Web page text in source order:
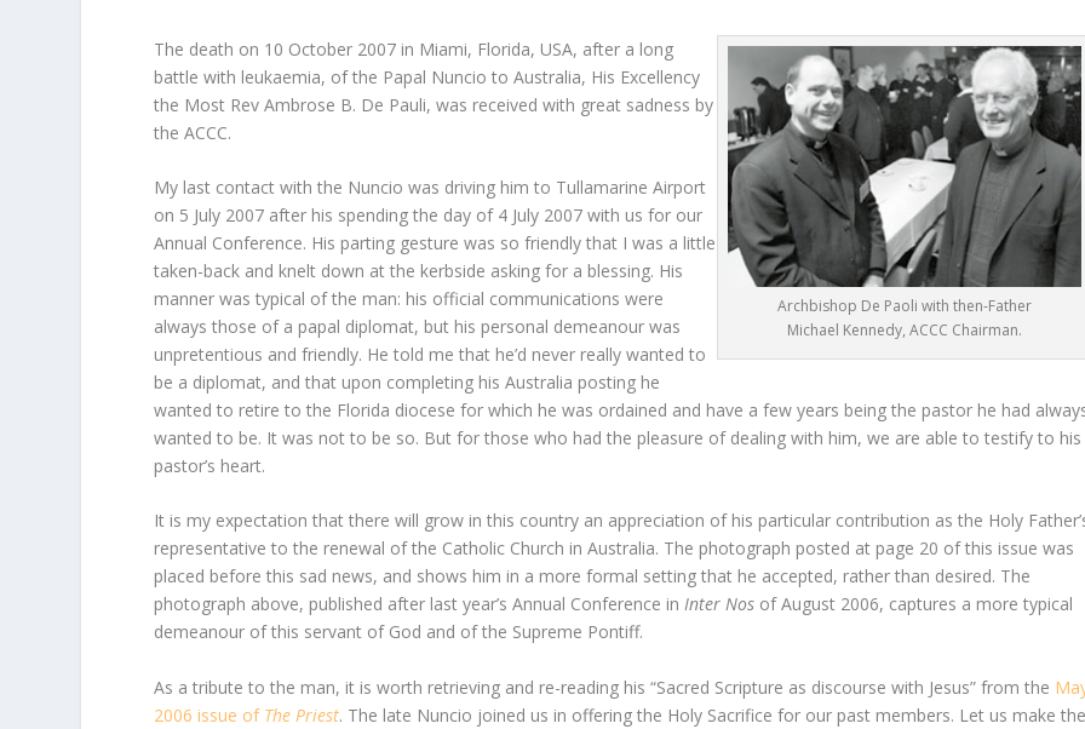
Archbishop De Paoli with then-Father
Michael Kennedy, ACCC Chairman.
The death on 10 October 2007 in Miami, Florida, USA, after a long
battle with leukaemia, of the Papal Nuncio to Australia, His Excellency
the Most Rev Ambrose B. De Pauli, was received with great sadness by
the ACCC.
My last contact with the Nuncio was driving him to Tullamarine Airport
on 5 July 2007 after his spending the day of 4 July 2007 with us for our
Annual Conference. His parting gesture was so friendly that I was a little
taken-back and knelt down at the kerbside asking for a blessing. His
manner was typical of the man: his official communications were
always those of a papal diplomat, but his personal demeanour was
unpretentious and friendly. He told me that he’d never really wanted to
be a diplomat, and that upon completing his Australia posting he
wanted to retire to the Florida diocese for which he was ordained and have a few years being the pastor he had
wanted to be. It was not to be so. But for those who had the pleasure of dealing with him, we are able to testify to his
pastor’s heart.
It is my expectation that there will grow in this country an appreciation of his particular contribution as the Holy
representative to the renewal of the Catholic Church in Australia. The photograph posted at page 20 of this issue was
placed before this sad news, and shows him in a more formal setting that he accepted, rather than desired. The
photograph above, published after last year’s Annual Conference inInter Nos of August 2006, captures a more typical
demeanour of this servant of God and of the Supreme Pontiff.
As a tribute to the man, it is worth retrieving and re-reading his “Sacred Scripture as discourse with Jesus” from the
2006 issue of The Priest. The late Nuncio joined us in offering the Holy Sacrifice for our past members. Let us make